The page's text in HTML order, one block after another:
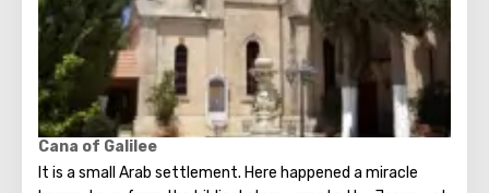
Now the river delimits Israel and Jordan. Pilgrims and
tourists from every corner of the planet come to the river
to take a bath in the sacred waters. From Israel, the
baptismal rite can be performed in the Yardenit complex.
Cana of Galilee
It is a small Arab settlement. Here happened a miracle